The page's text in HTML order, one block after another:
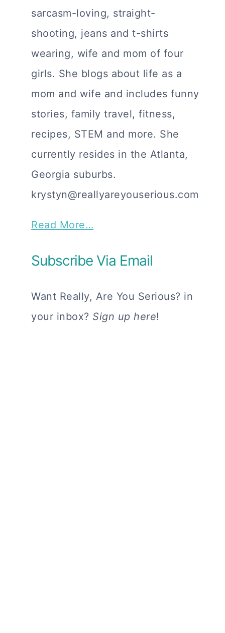
sarcasm-loving, straight-
shooting, jeans and t-shirts
wearing, wife and mom of four
girls. She blogs about life as a
mom and wife and includes funny
stories, family travel, fitness,
recipes, STEM and more. She
currently resides in the Atlanta,
Georgia suburbs.
krystyn@reallyareyouserious.com
Read More…
Subscribe Via Email
Want Really, Are You Serious? in
your inbox? Sign up here!